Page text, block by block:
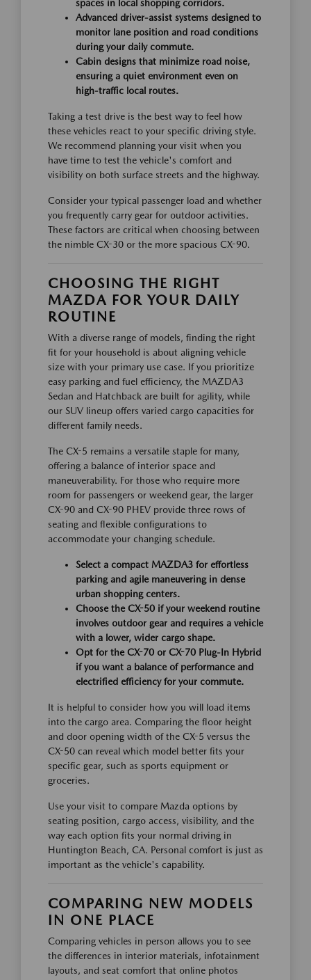
spaces in local shopping corridors.
Advanced driver-assist systems designed to
monitor lane position and road conditions
during your daily commute.
Cabin designs that minimize road noise,
ensuring a quiet environment even on
high-traffic local routes.
Taking a test drive is the best way to feel how
these vehicles react to your specific driving style.
We recommend planning your visit when you
have time to test the vehicle's comfort and
visibility on both surface streets and the highway.
Consider your typical passenger load and whether
you frequently carry gear for outdoor activities.
These factors are critical when choosing between
the nimble CX-30 or the more spacious CX-90.
CHOOSING THE RIGHT
MAZDA FOR YOUR DAILY
ROUTINE
With a diverse range of models, finding the right
fit for your household is about aligning vehicle
size with your primary use case. If you prioritize
easy parking and fuel efficiency, the MAZDA3
Sedan and Hatchback are built for agility, while
our SUV lineup offers varied cargo capacities for
different family needs.
The CX-5 remains a versatile staple for many,
offering a balance of interior space and
maneuverability. For those who require more
room for passengers or weekend gear, the larger
CX-90 and CX-90 PHEV provide three rows of
seating and flexible configurations to
accommodate your changing schedule.
Select a compact MAZDA3 for effortless
parking and agile maneuvering in dense
urban shopping centers.
Choose the CX-50 if your weekend routine
involves outdoor gear and requires a vehicle
with a lower, wider cargo shape.
Opt for the CX-70 or CX-70 Plug-In Hybrid
if you want a balance of performance and
electrified efficiency for your commute.
It is helpful to consider how you will load items
into the cargo area. Comparing the floor height
and door opening width of the CX-5 versus the
CX-50 can reveal which model better fits your
specific gear, such as sports equipment or
groceries.
Use your visit to compare Mazda options by
seating position, cargo access, visibility, and the
way each option fits your normal driving in
Huntington Beach, CA. Personal comfort is just as
important as the vehicle's capability.
COMPARING NEW MODELS
IN ONE PLACE
Comparing vehicles in person allows you to see
the differences in interior materials, infotainment
layouts, and seat comfort that online photos